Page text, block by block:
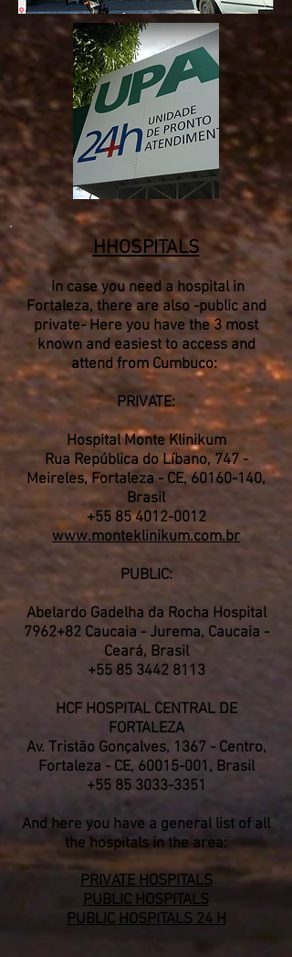
HHOSPITALS
​ In case you need a hospital in
Fortaleza, there are also -public and
private- Here you have the 3 most
known and easiest to access and
attend from Cumbuco:
PRIVATE:
Hospital Monte Klinikum
Rua República do Líbano, 747 -
Meireles, Fortaleza - CE, 60160-140,
Brasil
+55 85 4012-0012
www.monteklinikum.com.br
PUBLIC:
Abelardo Gadelha da Rocha Hospital
7962+82 Caucaia - Jurema, Caucaia -
Ceará, Brasil
+55 85 3442 8113
HCF HOSPITAL CENTRAL DE
FORTALEZA
Av. Tristão Gonçalves, 1367 - Centro,
Fortaleza - CE, 60015-001 , Brasil
+55 85 3033-3351
And here you have a general list of all
the hospitals in the area:
PRIVATE HOSPITALS
PUBLICHOSPITALS
PUBLICHOSPITALS24 H